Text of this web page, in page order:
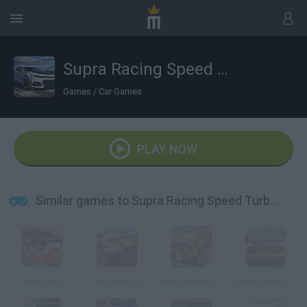
Supra Racing Speed Turbo Drift
Games / Car Games
PLAY NOW
Similar games to Supra Racing Speed Turbo Drift